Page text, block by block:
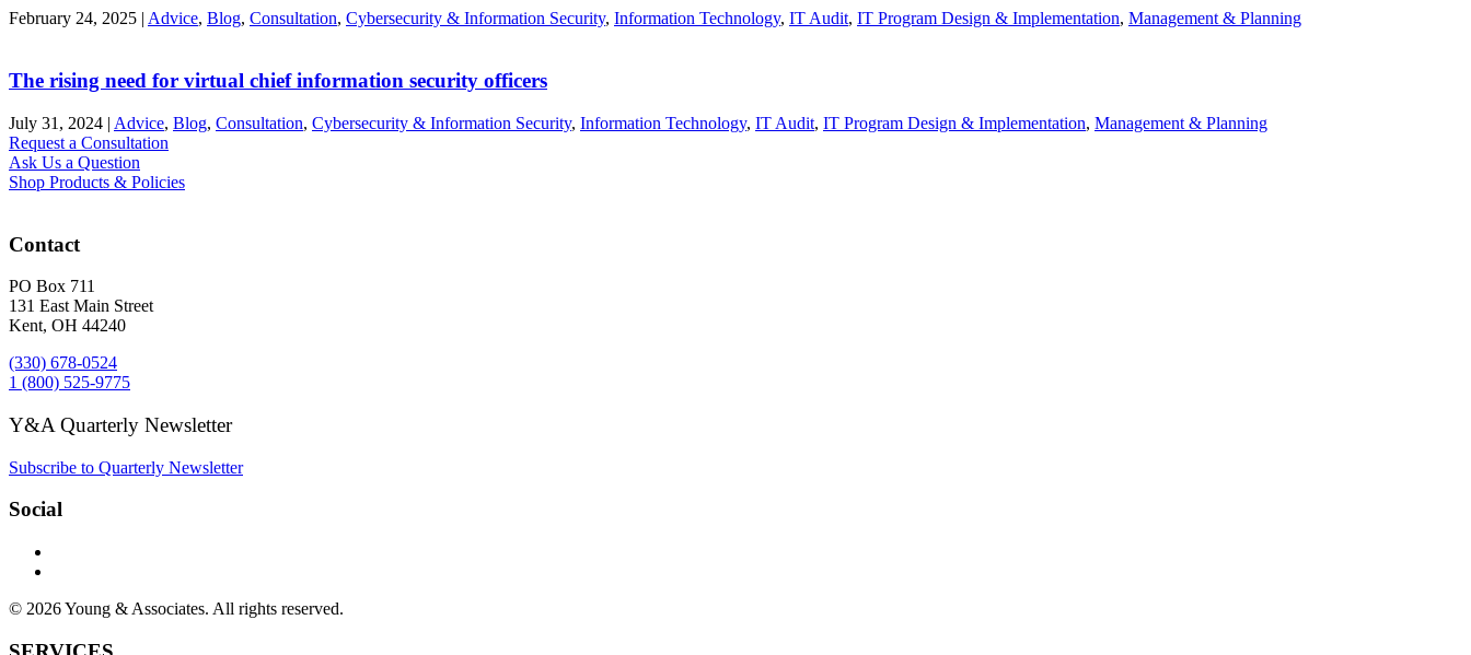
February 24, 2025 | Advice, Blog, Consultation, Cybersecurity & Information Security, Information Technology, IT Audit, IT Program Design & Implementation, Management & Planning
The rising need for virtual chief information security officers
July 31, 2024 | Advice, Blog, Consultation, Cybersecurity & Information Security, Information Technology, IT Audit, IT Program Design & Implementation, Management & Planning
Request a Consultation
Ask Us a Question
Shop Products & Policies
Contact
PO Box 711
131 East Main Street
Kent, OH 44240
(330) 678-0524
1 (800) 525-9775
Y&A Quarterly Newsletter
Subscribe to Quarterly Newsletter
Social
© 2026 Young & Associates. All rights reserved.